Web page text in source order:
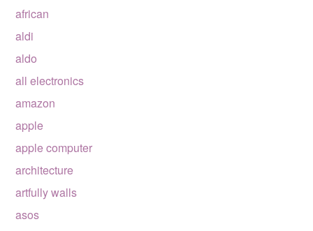
african
aldi
aldo
all electronics
amazon
apple
apple computer
architecture
artfully walls
asos